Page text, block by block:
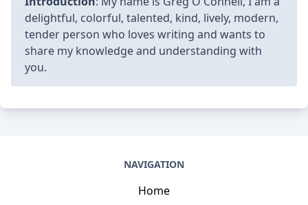
Views: 6029
Rating : 4.1 / 5 (42 voted)
Reviews: 81% of readers found this page helpful
: Suite 517 2436 Jefferey Pass,